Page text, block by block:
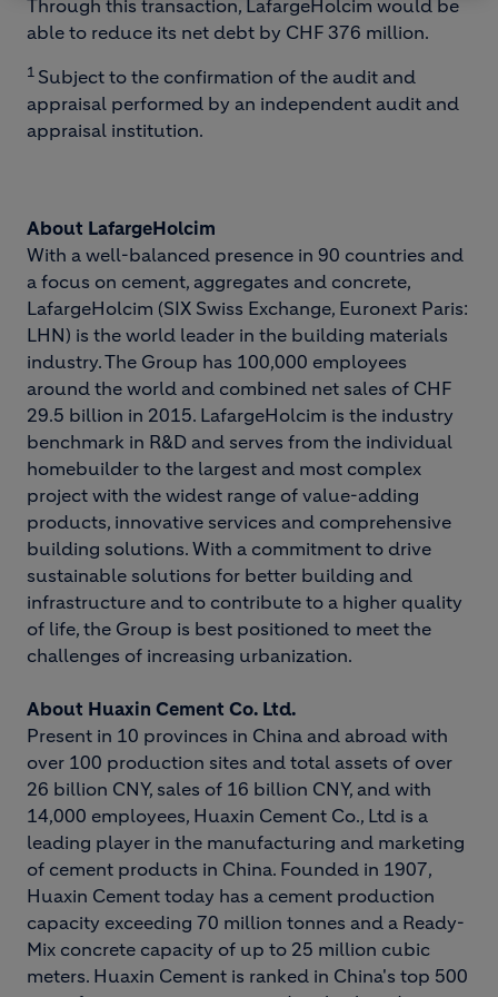
Through this transaction, LafargeHolcim would be
able to reduce its net debt by CHF 376 million.
1 Subject to the confirmation of the audit and
appraisal performed by an independent audit and
appraisal institution.
About LafargeHolcim
With a well-balanced presence in 90 countries and
a focus on cement, aggregates and concrete,
LafargeHolcim (SIX Swiss Exchange, Euronext Paris:
LHN) is the world leader in the building materials
industry. The Group has 100,000 employees
around the world and combined net sales of CHF
29.5 billion in 2015. LafargeHolcim is the industry
benchmark in R&D and serves from the individual
homebuilder to the largest and most complex
project with the widest range of value-adding
products, innovative services and comprehensive
building solutions. With a commitment to drive
sustainable solutions for better building and
infrastructure and to contribute to a higher quality
of life, the Group is best positioned to meet the
challenges of increasing urbanization.
About Huaxin Cement Co. Ltd.
Present in 10 provinces in China and abroad with
over 100 production sites and total assets of over
26 billion CNY, sales of 16 billion CNY, and with
14,000 employees, Huaxin Cement Co., Ltd is a
leading player in the manufacturing and marketing
of cement products in China. Founded in 1907,
Huaxin Cement today has a cement production
capacity exceeding 70 million tonnes and a Ready-
Mix concrete capacity of up to 25 million cubic
meters. Huaxin Cement is ranked in China's top 500